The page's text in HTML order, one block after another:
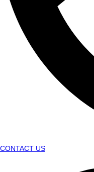
CONTACT US